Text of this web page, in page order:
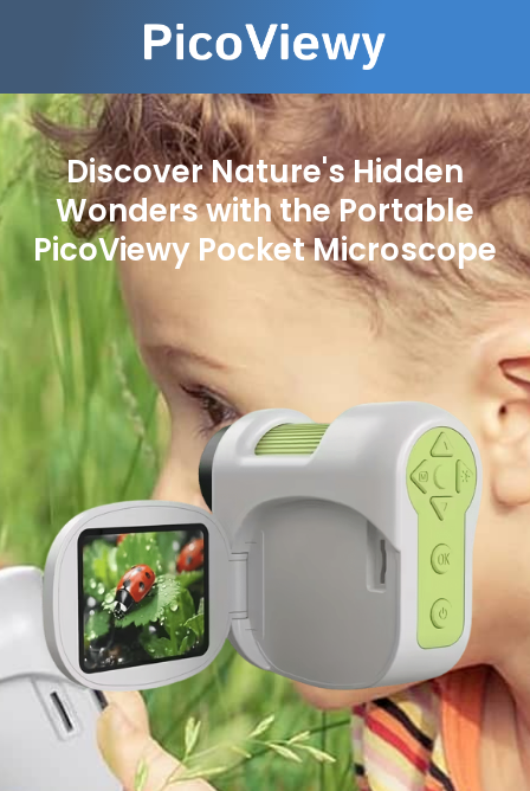
Discover Nature's Hidden
Wonders with the Portable
PicoViewy Pocket Microscope